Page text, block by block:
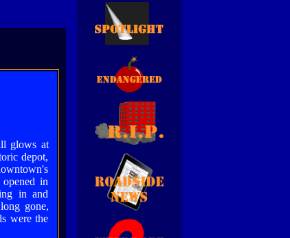
glows at
depot,
in
in and
gone,
were the